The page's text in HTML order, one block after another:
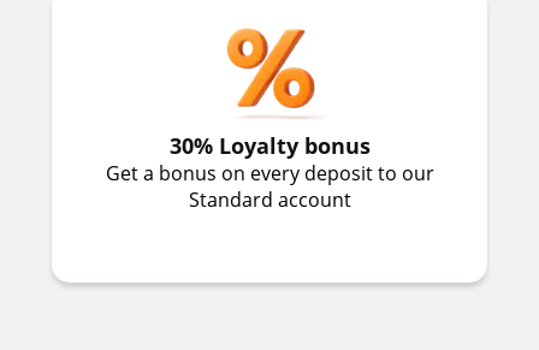
30% Loyalty bonus
Get a bonus on every deposit to our
Standard account